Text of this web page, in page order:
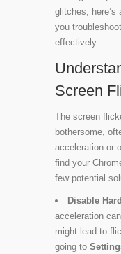
glitches, here’s
you
effectively.
Screen
The screen
bothersome,
acceleration or
find your
few potential
Disable
acceleration
might lead to
going to